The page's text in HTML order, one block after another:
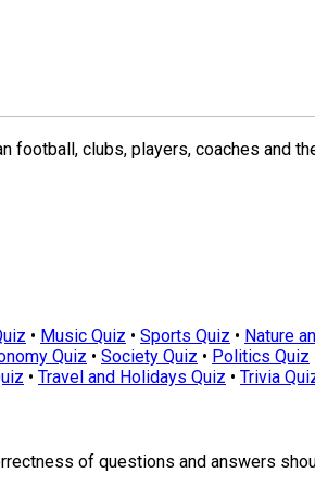
football, clubs, players, coaches and
• Music Quiz • Sports Quiz • Nature
Quiz • Society Quiz • Politics Quiz
• Travel and Holidays Quiz • Trivia
of questions and answers